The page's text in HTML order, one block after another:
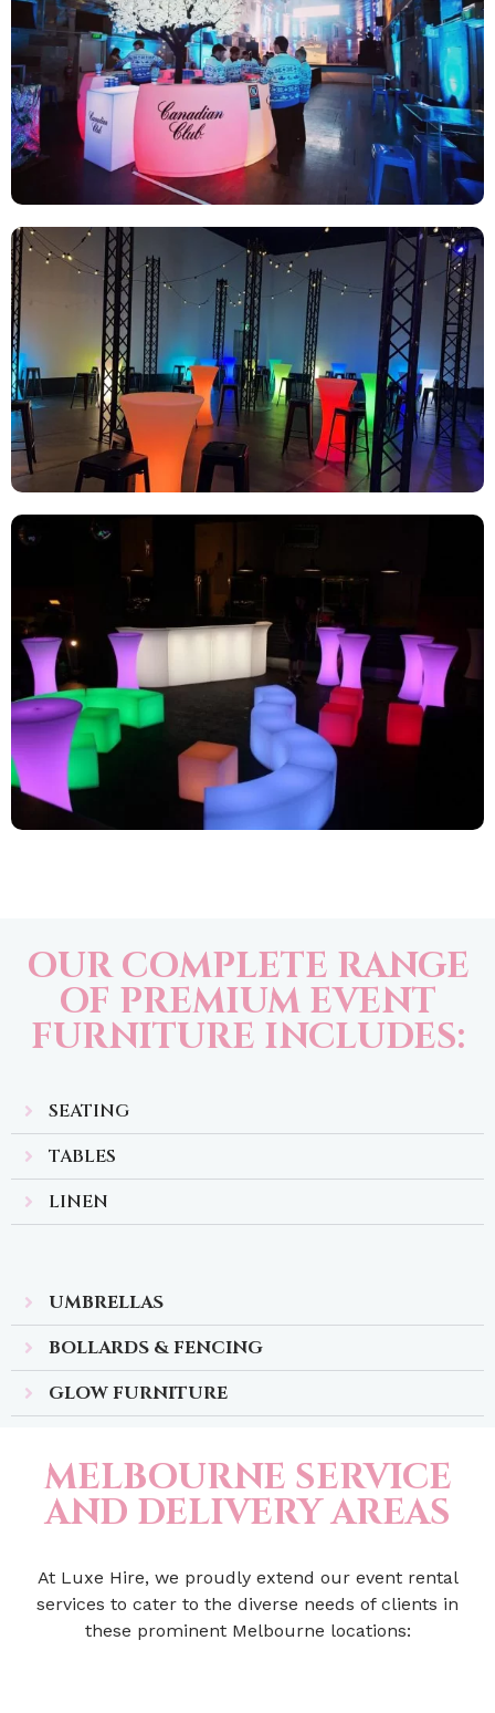
OUR COMPLETE RANGE
OF PREMIUM EVENT
FURNITURE INCLUDES:
SEATING
TABLES
LINEN
UMBRELLAS
BOLLARDS & FENCING
GLOW FURNITURE
MELBOURNE SERVICE
AND DELIVERY AREAS
At Luxe Hire, we proudly extend our event rental
services to cater to the diverse needs of clients in
these prominent Melbourne locations: